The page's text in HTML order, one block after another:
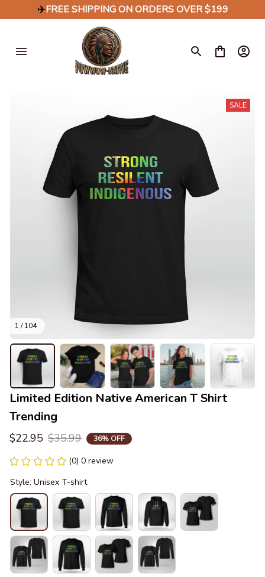
✈️FREE SHIPPING ON ORDERS OVER $199
1 / 104
SALE
Limited Edition Native American T Shirt
Trending
$22.95 $35.99 36% OFF
(0) 0 review
Style: Unisex T-shirt